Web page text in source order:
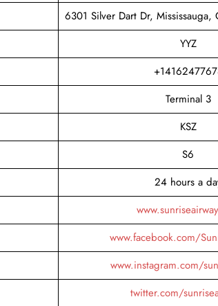
6301 Silver Dart Dr, Mississauga,
YYZ
Terminal 3
KSZ
S6
24 hours a
www.facebook.com/
www.instagram.com/
twitter.com/